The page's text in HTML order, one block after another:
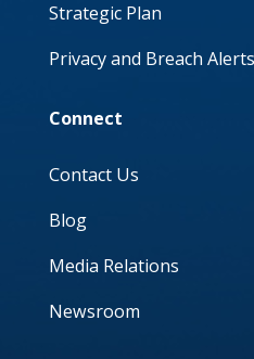
Strategic Plan
Privacy and Breach Alerts
Connect
Contact Us
Blog
Media Relations
Newsroom